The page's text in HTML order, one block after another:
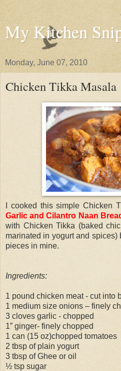
My Kitchen
Monday, June 07, 2010
Chicken Tikka Masala
I cooked this simple Chicken
Garlic and Cilantro Naan
with Chicken Tikka (baked
marinated in yogurt and spices)
pieces in mine.
Ingredients:
1 pound chicken meat - cut into
1 medium size onions – finely
3 cloves garlic - chopped
1” ginger- finely chopped
1 can (15 oz)chopped tomatoes
2 tbsp of plain yogurt
3 tbsp of Ghee or oil
½ tsp sugar